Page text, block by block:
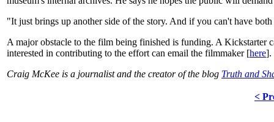
"It just brings up another side of the story. And if you can't have
A major obstacle to the film being finished is funding. A Kickstarter
interested in contributing to the effort can email the filmmaker [here].
Craig McKee is a journalist and the creator of the blog Truth and
<